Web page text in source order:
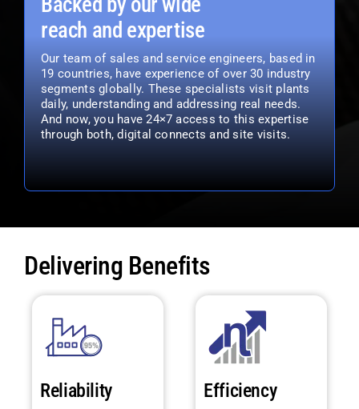
reach and expertise
Our team of sales and service engineers, based in
19 countries, have experience of over 30 industry
segments globally. These specialists visit plants
daily, understanding and addressing real needs.
And now, you have 24×7 access to this expertise
through both, digital connects and site visits.
Delivering Benefits
Reliability Efficiency